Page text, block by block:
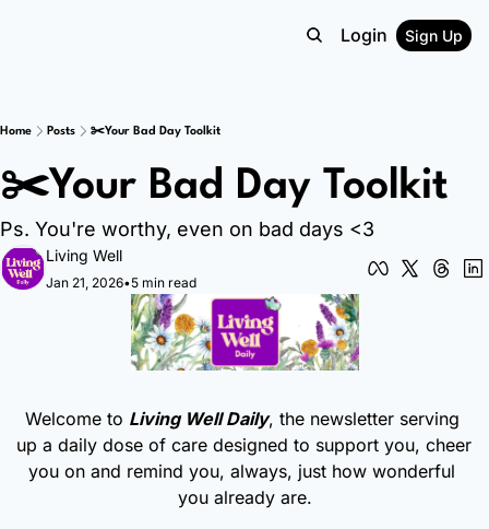
Login Sign Up
Home Posts ✂️Your Bad Day Toolkit
✂️Your Bad Day Toolkit
Ps. You're worthy, even on bad days <3
Living Well
Jan 21, 2026•5 min read
Welcome to Living Well Daily, the newsletter serving
up a daily dose of care designed to support you, cheer
you on and remind you, always, just how wonderful
you already are.